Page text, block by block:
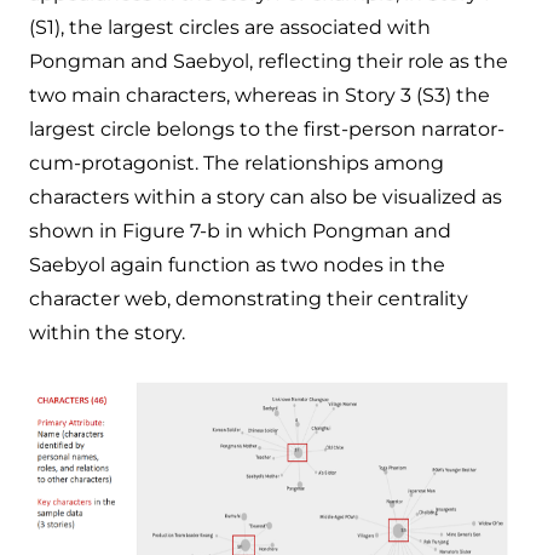
(S1), the largest circles are associated with
Pongman and Saebyol, reflecting their role as the
two main characters, whereas in Story 3 (S3) the
largest circle belongs to the first-person narrator-
cum-protagonist. The relationships among
characters within a story can also be visualized as
shown in Figure 7-b in which Pongman and
Saebyol again function as two nodes in the
character web, demonstrating their centrality
within the story.